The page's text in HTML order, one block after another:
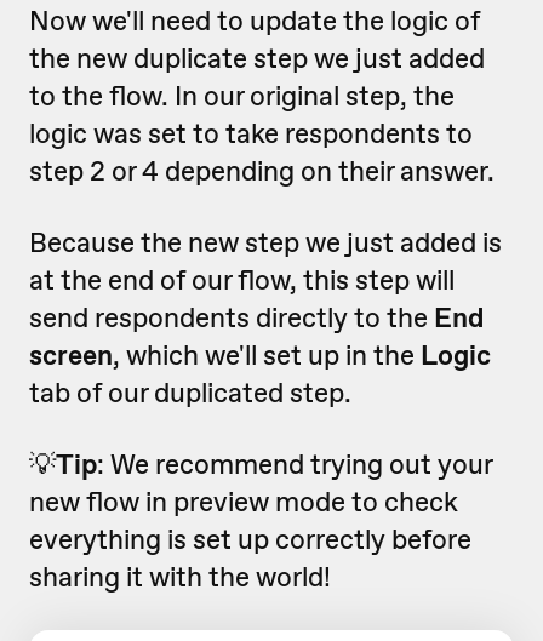
Now we'll need to update the logic of
the new duplicate step we just added
to the flow. In our original step, the
logic was set to take respondents to
step 2 or 4 depending on their answer.
Because the new step we just added is
at the end of our flow, this step will
send respondents directly to the End
screen, which we'll set up in the Logic
tab of our duplicated step.
💡Tip: We recommend trying out your
new flow in preview mode to check
everything is set up correctly before
sharing it with the world!